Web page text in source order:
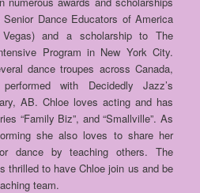
Dance Educators of America
and a scholarship to The
Program in New York City.
dance troupes across Canada,
with Decidedly Jazz’s
AB. Chloe loves acting and has
“Family Biz”, and “Smallville”. As
she also loves to share her
dance by teaching others. The
thrilled to have Chloe join us and be
team.